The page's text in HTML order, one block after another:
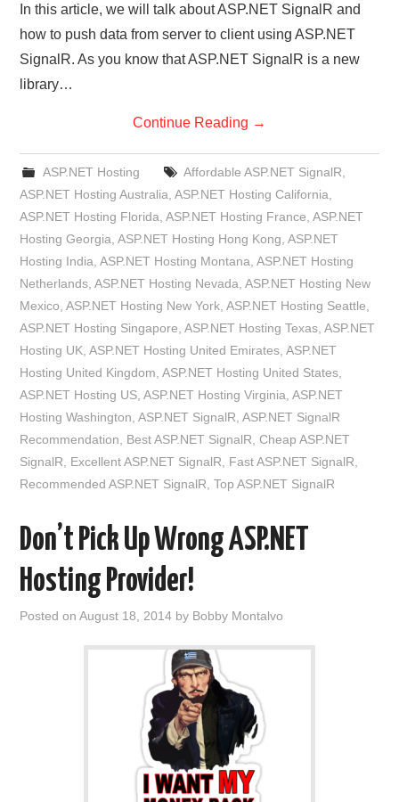
In this article, we will talk about ASP.NET SignalR and
how to push data from server to client using ASP.NET
SignalR. As you know that ASP.NET SignalR is a new
library…
Continue Reading →
ASP.NET Hosting Affordable ASP.NET SignalR
ASP.NET Hosting Australia ,ASP.NET Hosting California
ASP.NET Hosting Florida ,ASP.NET Hosting France ,ASP.NET
Hosting Georgia ,ASP.NET Hosting Hong Kong ,ASP.NET
Hosting India ,ASP.NET Hosting Montana ,ASP.NET Hosting
Netherlands ,ASP.NET Hosting Nevada ,ASP.NET Hosting New
Mexico ,ASP.NET Hosting New York ,ASP.NET Hosting Seattle
ASP.NET Hosting Singapore ,ASP.NET Hosting Texas ,ASP.NET
Hosting UK ,ASP.NET Hosting United Emirates ,ASP.NET
Hosting United Kingdom ,ASP.NET Hosting United States
ASP.NET Hosting US ,ASP.NET Hosting Virginia ,ASP.NET
Hosting Washington ,ASP.NET SignalR ,ASP.NET SignalR
Recommendation
Best ASP.NET SignalR ,Cheap ASP.NET
SignalR
Excellent ASP.NET SignalR Fast ASP.NET SignalR
Recommended ASP.NET SignalR ,Top ASP.NET SignalR
Don’t Pick Up Wrong ASP.NET
Hosting Provider!
Posted onAugust 18, 2014 by Bobby Montalvo